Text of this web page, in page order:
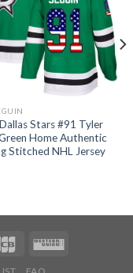
Stars #91 Tyler
Home Authentic
Stitched NHL Jersey